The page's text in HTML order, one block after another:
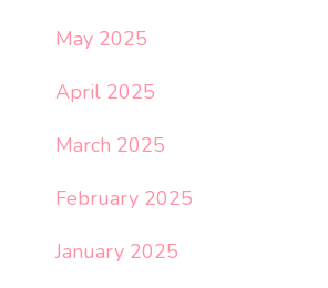
May 2025
April 2025
March 2025
February 2025
January 2025